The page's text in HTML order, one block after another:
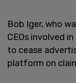
Bob Iger, who
CEOs involved
to cease
platform on